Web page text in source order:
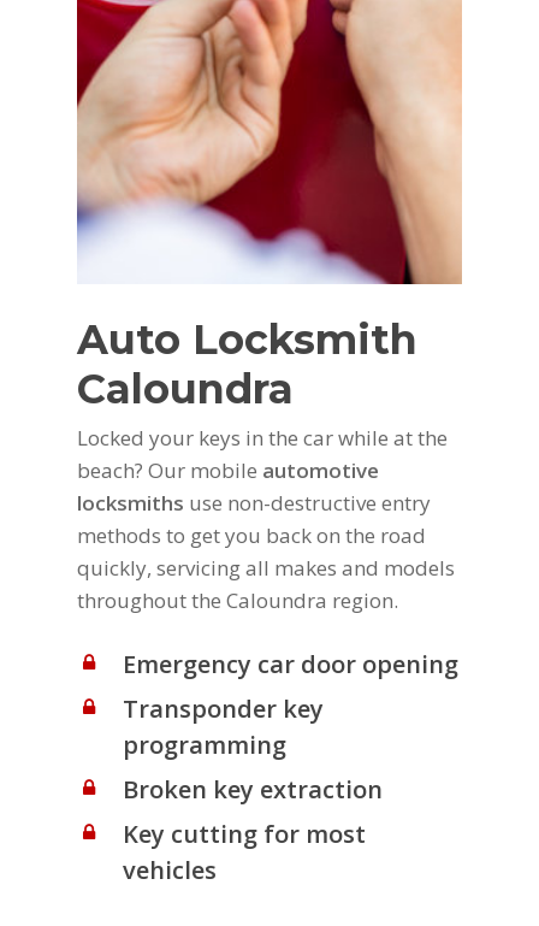
Auto Locksmith
Caloundra
Locked your keys in the car while at the
beach? Our mobile automotive
locksmiths use non-destructive entry
methods to get you back on the road
quickly, servicing all makes and models
throughout the Caloundra region.
Emergency car door opening
Transponder key
programming
Broken key extraction
Key cutting for most
vehicles